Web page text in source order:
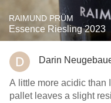
RAIMUND PRÜM
Essence Riesling 2023
Darin
A little more acidic than
pallet leaves a slight